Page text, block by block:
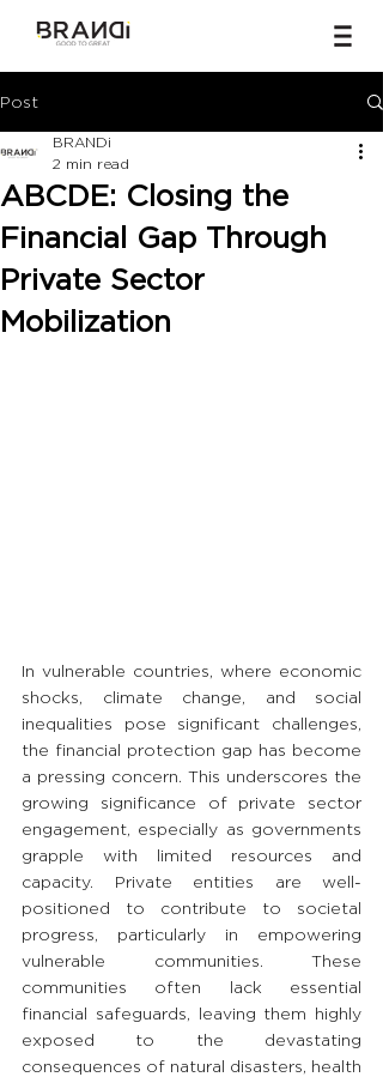
Post
ABCDE: Closing the
Financial Gap Through
Private Sector
Mobilization
BRANDi
2 min read
In vulnerable countries, where economic
shocks, climate change, and social
inequalities pose significant challenges,
the financial protection gap has become
a pressing concern. This underscores the
growing significance of private sector
engagement, especially as governments
grapple with limited resources and
capacity. Private entities are well-
positioned to contribute to societal
progress, particularly in empowering
vulnerable communities. These
communities often lack essential
financial safeguards, leaving them highly
exposed to the devastating
consequences of natural disasters, health